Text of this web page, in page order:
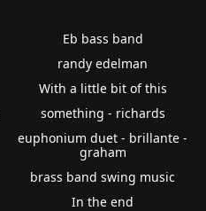
Eb bass band
randy edelman
With a little bit of this
something - richards
euphonium duet - brillante -
graham
brass band swing music
In the end